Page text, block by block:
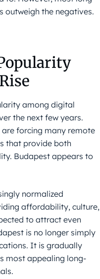
outweigh the negatives.
among digital
the next few years.
are forcing many remote
that provide both
Budapest appears to
normalized
affordability, culture,
to attract even
is no longer simply
It is gradually
most appealing long-